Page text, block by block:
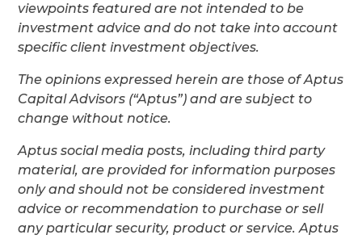
viewpoints featured are not intended to be
investment advice and do not take into account
specific client investment objectives.
The opinions expressed herein are those of Aptus
Capital Advisors (“Aptus”) and are subject to
change without notice.
Aptus social media posts, including third party
material, are provided for information purposes
only and should not be considered investment
advice or recommendation to purchase or sell
any particular security, product or service. Aptus